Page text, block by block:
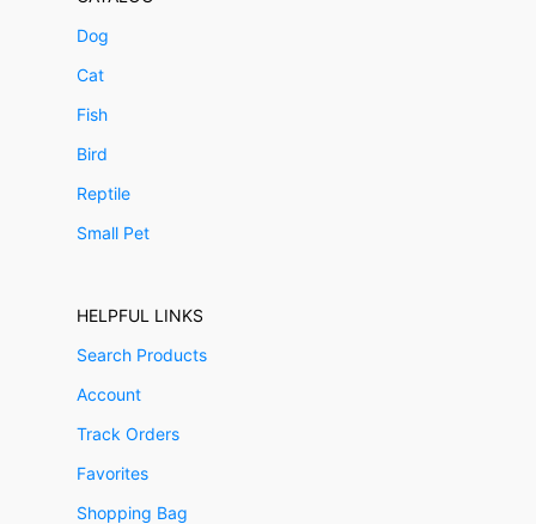
Dog
Cat
Fish
Bird
Reptile
Small Pet
HELPFUL LINKS
Search Products
Account
Track Orders
Favorites
Shopping Bag